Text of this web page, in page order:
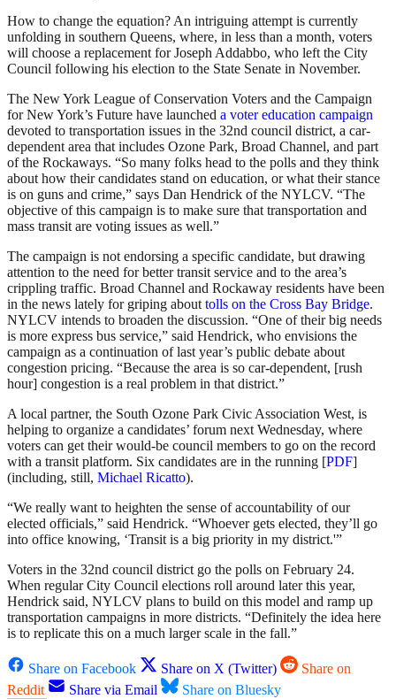
How to change the equation? An intriguing attempt is currently
unfolding in southern Queens, where, in less than a month, voters
will choose a replacement for Joseph Addabbo, who left the City
Council following his election to the State Senate in November.
The New York League of Conservation Voters and the Campaign
for New York’s Future have launched a voter education campaign
devoted to transportation issues in the 32nd council district, a car-
dependent area that includes Ozone Park, Broad Channel, and part
of the Rockaways. “So many folks head to the polls and they think
about how their candidates stand on education, or what their stance
is on guns and crime,” says Dan Hendrick of the NYLCV. “The
objective of this campaign is to make sure that transportation and
mass transit are voting issues as well.”
The campaign is not endorsing a specific candidate, but drawing
attention to the need for better transit service and to the area’s
crippling traffic. Broad Channel and Rockaway residents have been
in the news lately for griping abouttolls on the Cross Bay Bridge.
NYLCV intends to broaden the discussion. “One of their big needs
is more express bus service,” said Hendrick, who envisions the
campaign as a continuation of last year’s public debate about
congestion pricing. “Because the area is so car-dependent, [rush
hour] congestion is a real problem in that district.”
A local partner, the South Ozone Park Civic Association West, is
helping to organize a candidates’ forum next Wednesday, where
voters can get their would-be council members to go on the record
with a transit platform. Six candidates are in the running [PDF]
(including, still, Michael Ricatto).
“We really want to heighten the sense of accountability of our
elected officials,” said Hendrick. “Whoever gets elected, they’ll go
into office knowing, ‘Transit is a big priority in my district.'”
Voters in the 32nd council district go the polls on February 24.
When regular City Council elections roll around later this year,
Hendrick said, NYLCV plans to build on this model and ramp up
transportation campaigns in more districts. “Definitely the idea here
is to replicate this on a much larger scale in the fall.”
Share on Facebook Share on X (Twitter)
Share on
Reddit
Share via Email Share on Bluesky